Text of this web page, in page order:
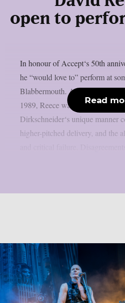
open to
In honour of Accept‘s 50th
he “would love to” perform at
Blabbermouth. After Udo
1989, Reece was hired for the
Dirkschneider‘s unique manner
higher-pitched delivery, and the
Read